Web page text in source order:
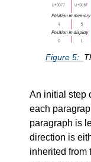
Figure 5
An initial step
each
paragraph is
direction is
inherited from